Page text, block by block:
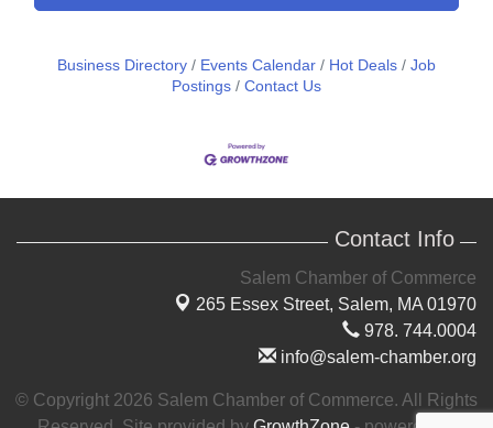
Business Directory Events Calendar Hot Deals
Job
Postings
Contact Us
Contact Info
Salem Chamber of Commerce
265 Essex Street, Salem, MA 01970
978. 744.0004
info@salem-chamber.org
© Copyright 2026 Salem Chamber of Commerce. All Rights